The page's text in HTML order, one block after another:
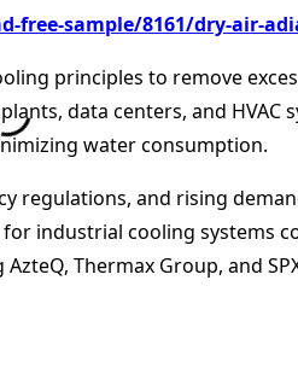
sample/8161/dry-air-
principles to remove
data centers, and
water consumption.
and rising
industrial cooling systems
Thermax Group, and